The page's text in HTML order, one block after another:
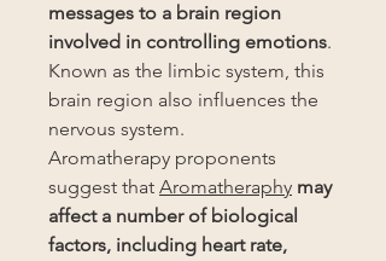
messages to a brain region
involved in controlling emotions.
Known as the limbic system, this
brain region also influences the
nervous system.
Aromatherapy proponents
suggest that Aromatheraphy may
affect a number of biological
factors, including heart rate,